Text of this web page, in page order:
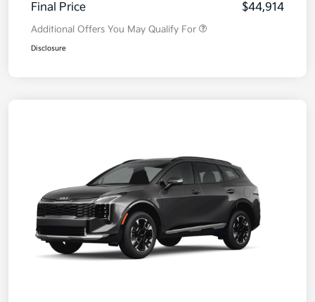
Final Price
$44,914
Additional Offers You May Qualify For
Disclosure